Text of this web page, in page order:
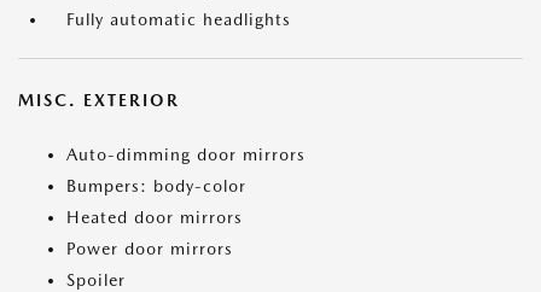
Fully automatic headlights
MISC. EXTERIOR
Auto-dimming door mirrors
Bumpers: body-color
Heated door mirrors
Power door mirrors
Spoiler